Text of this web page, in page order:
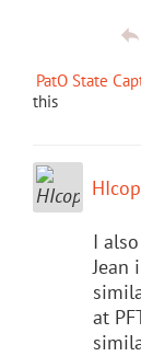
PatO State
this
I
Jean
at